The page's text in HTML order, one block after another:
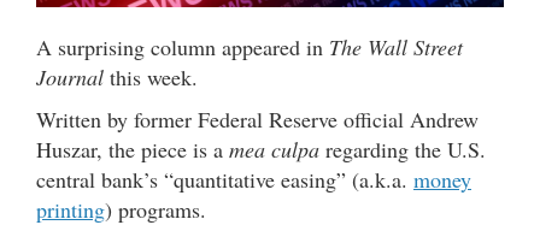
A surprising column appeared in The Wall Street
Journal this week.
Written by former Federal Reserve official Andrew
Huszar, the piece is a mea culpa regarding the U.S.
central bank’s “quantitative easing” (a.k.a. money
printing) programs.